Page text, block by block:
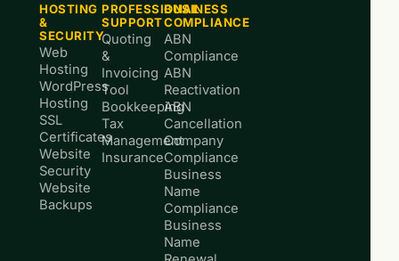
HOSTING
&
SECURITY
Web
Hosting
WordPress
Hosting
SSL
Certificates
Website
Security
Website
Backups
PROFESSIONAL
SUPPORT
Quoting
&
Invoicing
Tool
Bookkeeping
Tax
Management
Insurance
BUSINESS
COMPLIANCE
ABN
Compliance
ABN
Reactivation
ABN
Cancellation
Company
Compliance
Business
Name
Compliance
Business
Name